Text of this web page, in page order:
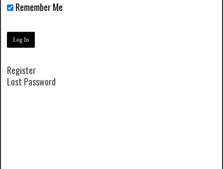
Remember Me
Register
Lost Password